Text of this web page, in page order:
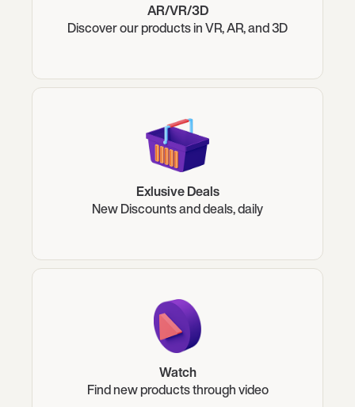
AR/VR/3D
Discover our products in VR, AR, and 3D
Exlusive Deals
New Discounts and deals, daily
Watch
Find new products through video